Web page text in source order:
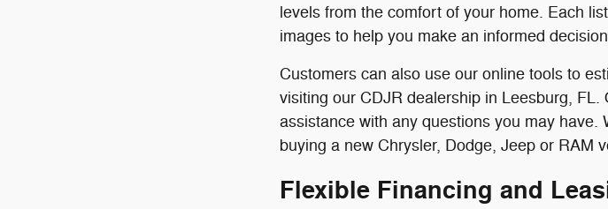
levels from the comfort of your home. Each
images to help you make an informed
Customers can also use our online tools to
visiting our CDJR dealership in Leesburg,
assistance with any questions you may
buying a new Chrysler, Dodge, Jeep or RAM
Flexible Financing and